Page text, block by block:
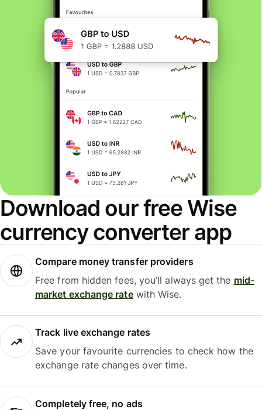
Download our free Wise
currency converter app
Compare money transfer providers
Free from hidden fees, you’ll always get the mid-
market exchange ratewith Wise.
Track live exchange rates
Save your favourite currencies to check how the
exchange rate changes over time.
Completely free, no ads